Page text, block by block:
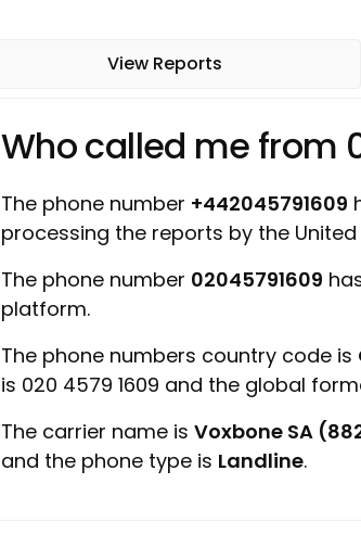
View Reports
Who called me from
The phone number +442045791609
processing the reports by the
The phone number 02045791609
platform.
The phone numbers country code is
is 020 4579 1609 and the global
The carrier name is Voxbone SA
and the phone type is Landline.